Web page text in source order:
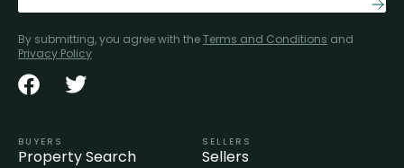
By submitting, you agree with theTerms and Conditions and
Privacy Policy
BUYERS
Property Search
SELLERS
Sellers